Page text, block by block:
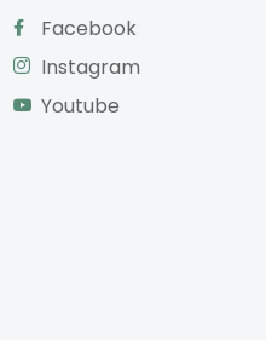
Facebook
Instagram
Youtube